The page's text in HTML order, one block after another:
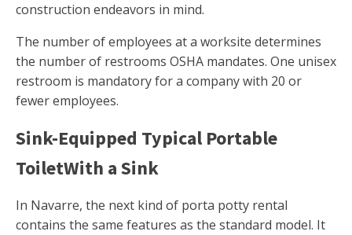
construction endeavors in mind.
The number of employees at a worksite determines
the number of restrooms OSHA mandates. One unisex
restroom is mandatory for a company with 20 or
fewer employees.
Sink-Equipped Typical Portable
ToiletWith a Sink
In Navarre, the next kind of porta potty rental
contains the same features as the standard model. It